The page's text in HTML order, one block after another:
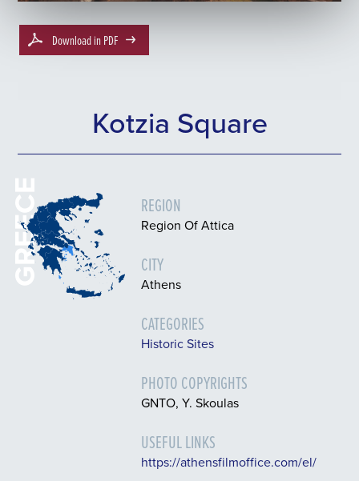
Download in PDF
Kotzia Square
GREECE REGION
Region Of Attica
CITY
Athens
CATEGORIES
Historic Sites
PHOTO COPYRIGHTS
GNTO, Y. Skoulas
USEFUL LINKS
https://athensfilmoffice.com/el/